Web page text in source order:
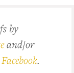
by
and/or
Facebook.